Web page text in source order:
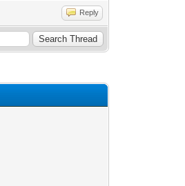
Reply